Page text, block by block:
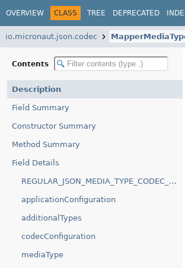
OVERVIEW CLASS TREE DEPRECATED
io.micronaut.json.codec
Contents
Description
Field Summary
Constructor Summary
Method Summary
Field Details
REGULAR_JSON_MEDIA_TYPE_CODEC_NAME
applicationConfiguration
additionalTypes
codecConfiguration
mediaType